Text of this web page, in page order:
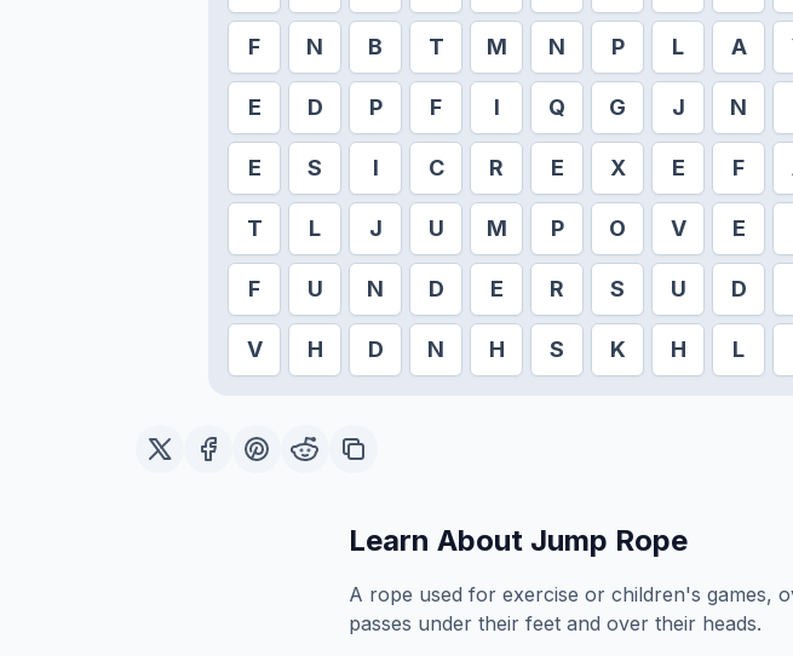
F N B T M N P L A
E D P F I Q G J N
E S I C R E X E F
T L J U M P O V E
F U N D E R S U D
V H D N H S K H L
Learn About Jump Rope
A rope used for exercise or children's games,
passes under their feet and over their heads.